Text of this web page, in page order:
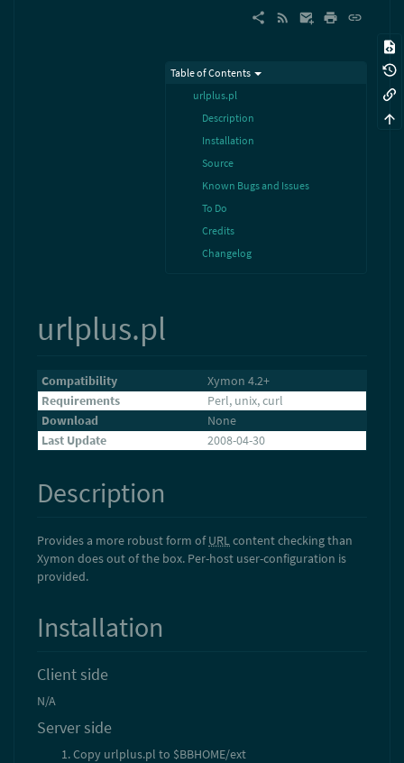
Table of Contents
urlplus.pl
Description
Installation
Source
Known Bugs and Issues
To Do
Credits
Changelog
urlplus.pl
Compatibility
Xymon 4.2+
Requirements
Perl, unix, curl
Download
None
Last Update
2008-04-30
Description
Provides a more robust form ofURLcontent checking than
Xymon does out of the box. Per-host user-configuration is
provided.
Installation
Client side
N/A
Server side
Copy urlplus.pl to $BBHOME/ext